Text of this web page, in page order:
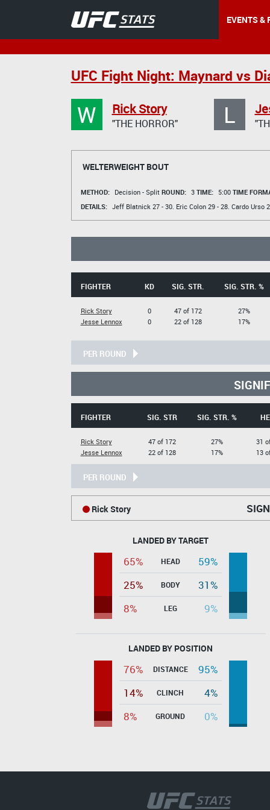
EVENTS &
UFC Fight Night: Maynard vs
W Rick Story
"THE HORROR" L
WELTERWEIGHT BOUT
METHOD: Decision - Split ROUND: 3 TIME: 5:00 TIME
DETAILS: Jeff Blatnick 27 - 30. Eric Colon29 - 28. Cardo Urso
FIGHTER KD SIG. STR. SIG. STR. %
Rick Story
Jesse Lennox
0
0
47 of 172
22 of 128
27%
17%
PER ROUND
FIGHTER SIG. STR SIG. STR. %
Rick Story
Jesse Lennox
47 of 172
22 of 128
27%
17%
31
13
PER ROUND
Rick Story
LANDED BY TARGET
65% HEAD
59%
25%
BODY
31%
8%
LEG 9%
LANDED BY POSITION
76% DISTANCE
95%
14%
CLINCH
4%
8%
GROUND 0%